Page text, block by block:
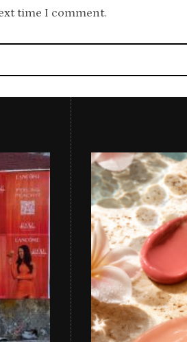
time I comment.